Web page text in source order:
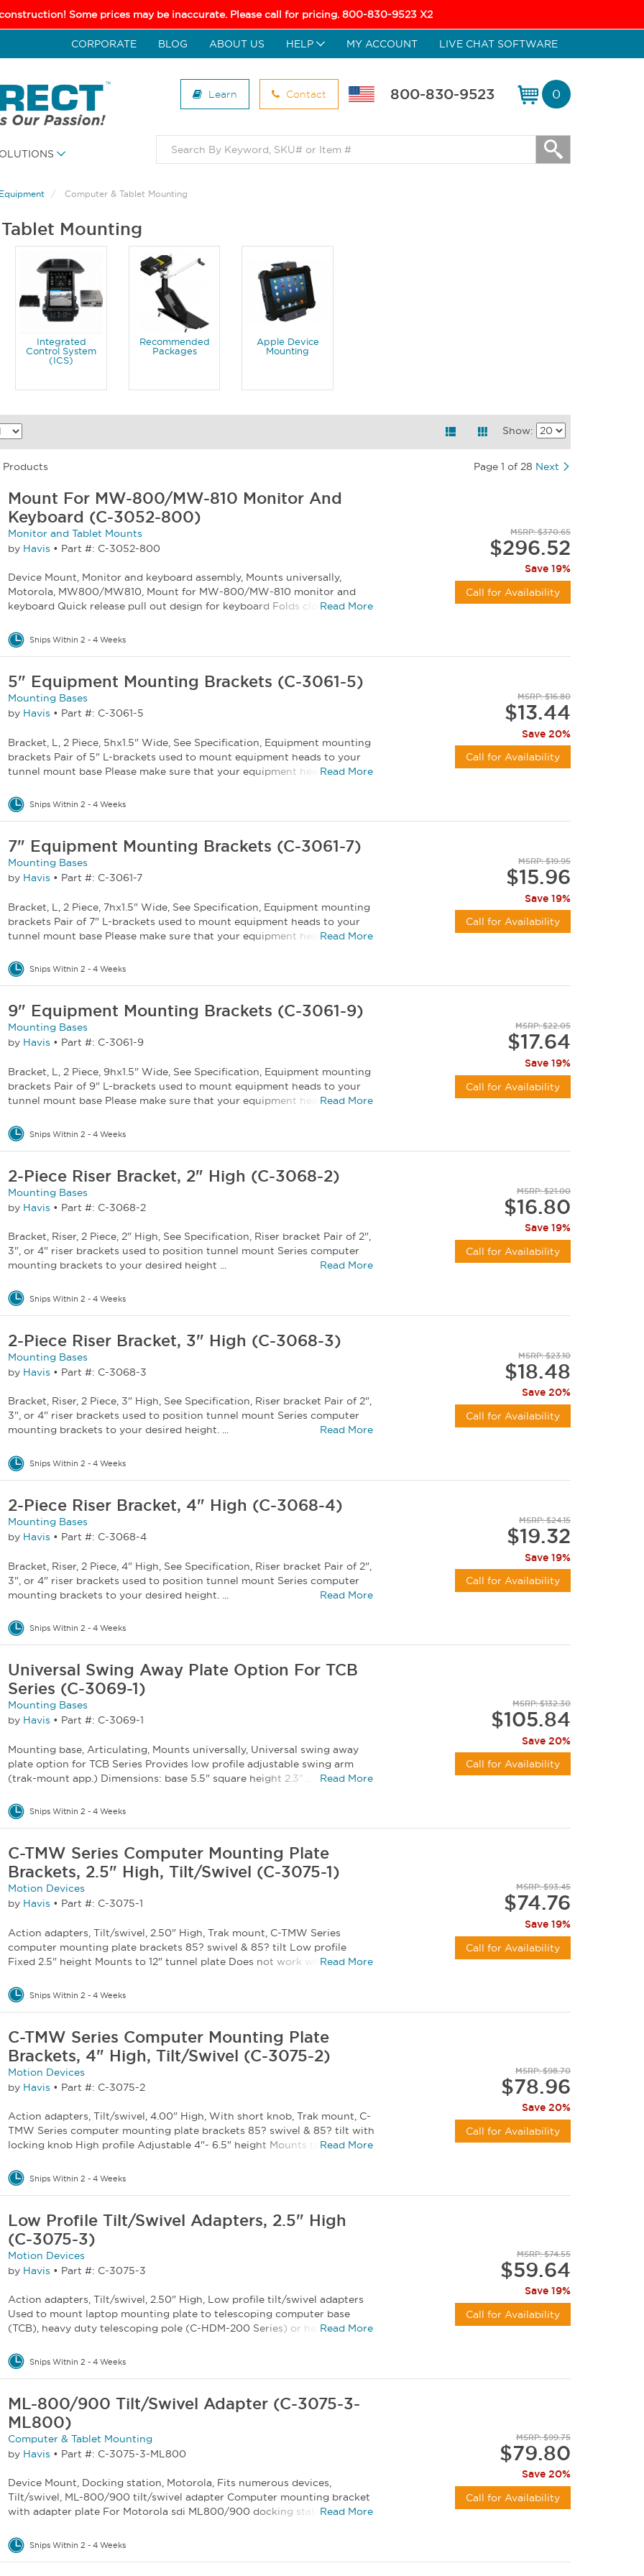
Some prices may be inaccurate. Please call for pricing. 800-830-9523 X2
CORPORATE BLOG ABOUT US HELP MY ACCOUNT LIVE CHAT SOFTWARE
Learn Contact 800-830-9523 0
Computer & Tablet Mounting
Mounting
Integrated
Control System
(ICS)
Recommended
Packages
Apple Device
Mounting
Show:
Products Page 1 of 28 Next
Mount For MW-800/MW-810 Monitor And
Keyboard (C-3052-800)
Monitor and Tablet Mounts
by Havis • Part #: C-3052-800
Device Mount, Monitor and keyboard assembly, Mounts universally,
Motorola, MW800/MW810, Mount for MW-800/MW-810 monitor and
keyboard Quick release pull out design for keyboard Folds closed for...
Read More
MSRP: $370.65
$296.52
Save 19%
Call for Availability
Ships Within 2 - 4 Weeks
5" Equipment Mounting Brackets (C-3061-5)
Mounting Bases
by Havis • Part #: C-3061-5
Bracket, L, 2 Piece, 5hx1.5" Wide, See Specification, Equipment mounting
brackets Pair of 5" L-brackets used to mount equipment heads to your
tunnel mount base Please make sure that your equipment heads can be...
Read More
MSRP: $16.80
$13.44
Save 20%
Call for Availability
Ships Within 2 - 4 Weeks
7" Equipment Mounting Brackets (C-3061-7)
Mounting Bases
by Havis • Part #: C-3061-7
Bracket, L, 2 Piece, 7hx1.5" Wide, See Specification, Equipment mounting
brackets Pair of 7" L-brackets used to mount equipment heads to your
tunnel mount base Please make sure that your equipment heads can be...
Read More
MSRP: $19.95
$15.96
Save 19%
Call for Availability
Ships Within 2 - 4 Weeks
9" Equipment Mounting Brackets (C-3061-9)
Mounting Bases
by Havis • Part #: C-3061-9
Bracket, L, 2 Piece, 9hx1.5" Wide, See Specification, Equipment mounting
brackets Pair of 9" L-brackets used to mount equipment heads to your
tunnel mount base Please make sure that your equipment heads can be...
Read More
MSRP: $22.05
$17.64
Save 19%
Call for Availability
Ships Within 2 - 4 Weeks
2-Piece Riser Bracket, 2" High (C-3068-2)
Mounting Bases
by Havis • Part #: C-3068-2
Bracket, Riser, 2 Piece, 2" High, See Specification, Riser bracket Pair of 2",
3", or 4" riser brackets used to position tunnel mount Series computer
mounting brackets to your desired height ...
Read More
MSRP: $21.00
$16.80
Save 19%
Call for Availability
Ships Within 2 - 4 Weeks
2-Piece Riser Bracket, 3" High (C-3068-3)
Mounting Bases
by Havis • Part #: C-3068-3
Bracket, Riser, 2 Piece, 3" High, See Specification, Riser bracket Pair of 2",
3", or 4" riser brackets used to position tunnel mount Series computer
mounting brackets to your desired height. ...
Read More
MSRP: $23.10
$18.48
Save 20%
Call for Availability
Ships Within 2 - 4 Weeks
2-Piece Riser Bracket, 4" High (C-3068-4)
Mounting Bases
by Havis • Part #: C-3068-4
Bracket, Riser, 2 Piece, 4" High, See Specification, Riser bracket Pair of 2",
3", or 4" riser brackets used to position tunnel mount Series computer
mounting brackets to your desired height. ...
Read More
MSRP: $24.15
$19.32
Save 19%
Call for Availability
Ships Within 2 - 4 Weeks
Universal Swing Away Plate Option For TCB
Series (C-3069-1)
Mounting Bases
by Havis • Part #: C-3069-1
Mounting base, Articulating, Mounts universally, Universal swing away
plate option for TCB Series Provides low profile adjustable swing arm
(trak-mount app.) Dimensions: base 5.5" square height 2.3" ...
Read More
MSRP: $132.30
$105.84
Save 20%
Call for Availability
Ships Within 2 - 4 Weeks
C-TMW Series Computer Mounting Plate
Brackets, 2.5" High, Tilt/Swivel (C-3075-1)
Motion Devices
by Havis • Part #: C-3075-1
Action adapters, Tilt/swivel, 2.50" High, Trak mount, C-TMW Series
computer mounting plate brackets 85? swivel & 85? tilt Low profile
Fixed 2.5" height Mounts to 12" tunnel plate Does not work with UT-X...
Read More
MSRP: $93.45
$74.76
Save 19%
Call for Availability
Ships Within 2 - 4 Weeks
C-TMW Series Computer Mounting Plate
Brackets, 4" High, Tilt/Swivel (C-3075-2)
Motion Devices
by Havis • Part #: C-3075-2
Action adapters, Tilt/swivel, 4.00" High, With short knob, Trak mount, C-
TMW Series computer mounting plate brackets 85? swivel & 85? tilt with
locking knob High profile Adjustable 4"- 6.5" height Mounts to 12"...Read More
MSRP: $98.70
$78.96
Save 20%
Call for Availability
Ships Within 2 - 4 Weeks
Low Profile Tilt/Swivel Adapters, 2.5" High
(C-3075-3)
Motion Devices
by Havis • Part #: C-3075-3
Action adapters, Tilt/swivel, 2.50" High, Low profile tilt/swivel adapters
Used to mount laptop mounting plate to telescoping computer base
(TCB), heavy duty telescoping pole (C-HDM-200 Series) or heavy duty...
Read More
MSRP: $74.55
$59.64
Save 19%
Call for Availability
Ships Within 2 - 4 Weeks
ML-800/900 Tilt/Swivel Adapter (C-3075-3-
ML800)
Computer & Tablet Mounting
by Havis • Part #: C-3075-3-ML800
Device Mount, Docking station, Motorola, Fits numerous devices,
Tilt/swivel, ML-800/900 tilt/swivel adapter Computer mounting bracket
with adapter plate For Motorola sdi ML800/900 docking station 360...
Read More
MSRP: $99.75
$79.80
Save 20%
Call for Availability
Ships Within 2 - 4 Weeks